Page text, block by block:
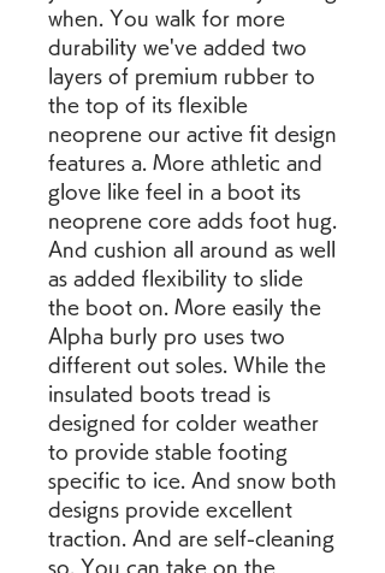
when. You walk for more
durability we've added two
layers of premium rubber to
the top of its flexible
neoprene our active fit design
features a. More athletic and
glove like feel in a boot its
neoprene core adds foot hug.
And cushion all around as well
as added flexibility to slide
the boot on. More easily the
Alpha burly pro uses two
different out soles. While the
insulated boots tread is
designed for colder weather
to provide stable footing
specific to ice. And snow both
designs provide excellent
traction. And are self-cleaning
so. You can take on the